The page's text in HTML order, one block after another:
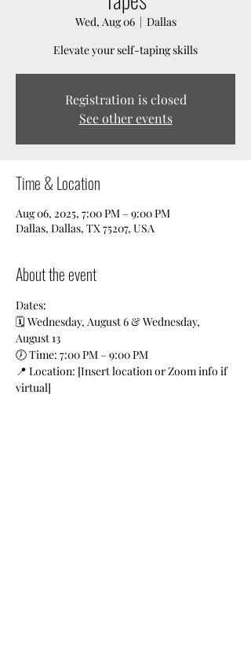
Wed, Aug 06
  |
Dallas
Elevate your self-taping skills
Registration is closed
See other events
Time & Location
Aug 06, 2025, 7:00 PM – 9:00 PM
Dallas, Dallas, TX 75207, USA
About the event
Dates:
🗓️ Wednesday, August 6 & Wednesday,
August 13
🕖 Time: 7:00 PM – 9:00 PM
📍 Location: [Insert location or Zoom info if
virtual]